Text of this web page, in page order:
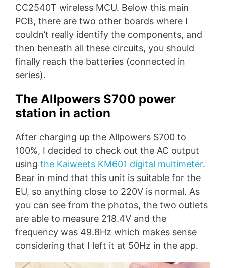
CC2540T wireless MCU. Below this main
PCB, there are two other boards where I
couldn’t really identify the components, and
then beneath all these circuits, you should
finally reach the batteries (connected in
series).
The Allpowers S700 power
station in action
After charging up the Allpowers S700 to
100%, I decided to check out the AC output
using the Kaiweets KM601 digital multimeter.
Bear in mind that this unit is suitable for the
EU, so anything close to 220V is normal. As
you can see from the photos, the two outlets
are able to measure 218.4V and the
frequency was 49.8Hz which makes sense
considering that I left it at 50Hz in the app.